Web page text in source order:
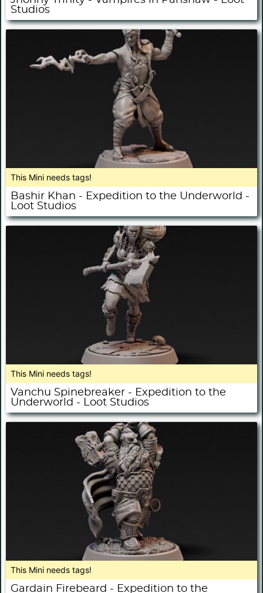
Studios
This Mini needs tags!
Bashir Khan - Expedition to the Underworld -
Loot Studios
This Mini needs tags!
Vanchu Spinebreaker - Expedition to the
Underworld - Loot Studios
This Mini needs tags!
Gardain Firebeard - Expedition to the